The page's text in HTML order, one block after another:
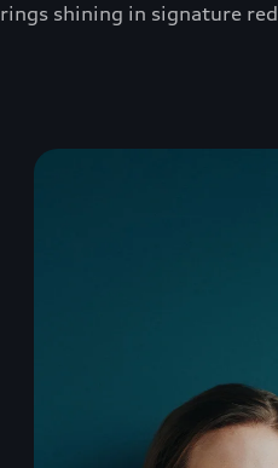
rings shining in signature